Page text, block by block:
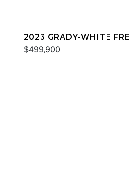
2023 GRADY-WHITE
$499,900